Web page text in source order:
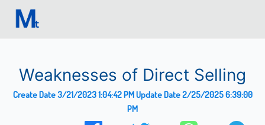
Weaknesses of Direct Selling
Create Date3/21/2023 1:04:42 PMUpdate Date2/25/2025 6:39:00
PM